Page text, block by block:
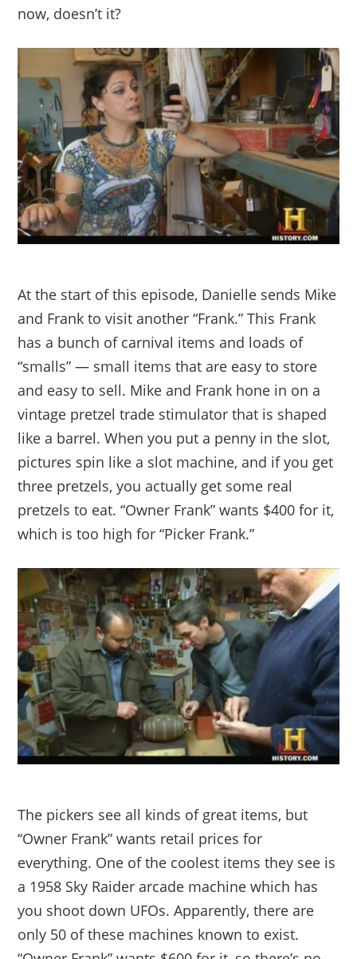
now, doesn’t it?
At the start of this episode, Danielle sends Mike
and Frank to visit another “Frank.” This Frank
has a bunch of carnival items and loads of
“smalls” — small items that are easy to store
and easy to sell. Mike and Frank hone in on a
vintage pretzel trade stimulator that is shaped
like a barrel. When you put a penny in the slot,
pictures spin like a slot machine, and if you get
three pretzels, you actually get some real
pretzels to eat. “Owner Frank” wants $400 for it,
which is too high for “Picker Frank.”
The pickers see all kinds of great items, but
“Owner Frank” wants retail prices for
everything. One of the coolest items they see is
a 1958 Sky Raider arcade machine which has
you shoot down UFOs. Apparently, there are
only 50 of these machines known to exist.